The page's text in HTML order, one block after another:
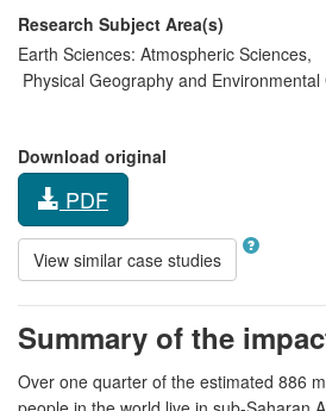
Research Subject Area(s)
Earth Sciences: Atmospheric Sciences,
Physical Geography and
Download original
PDF
View similar case studies
Summary of the
Over one quarter of the estimated 886